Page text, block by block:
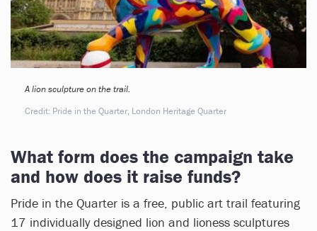
A lion sculpture on the trail.
Credit: Pride in the Quarter, London Heritage Quarter
What form does the campaign take
and how does it raise funds?
Pride in the Quarter is a free, public art trail featuring
17 individually designed lion and lioness sculptures